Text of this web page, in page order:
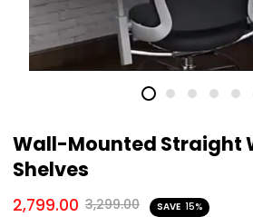
Wall-Mounted Straight
Shelves
2,799.00 3,299.00 SAVE 15%